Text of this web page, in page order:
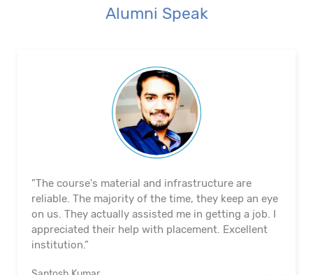
Alumni Speak
"The course's material and infrastructure are
reliable. The majority of the time, they keep an eye
on us. They actually assisted me in getting a job. I
appreciated their help with placement. Excellent
institution.”